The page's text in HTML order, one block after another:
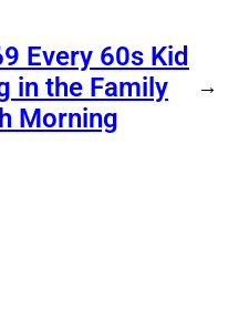
Every 60s Kid
in the Family
Morning
→